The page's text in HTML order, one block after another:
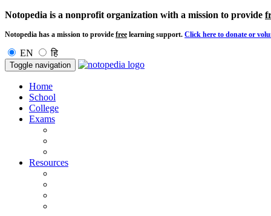
Notopedia is a nonprofit organization with a mission to provide
Notopedia has a mission to provide free learning support. Click here to donate or
EN हि
Toggle navigation
Home
School
College
Exams
Resources